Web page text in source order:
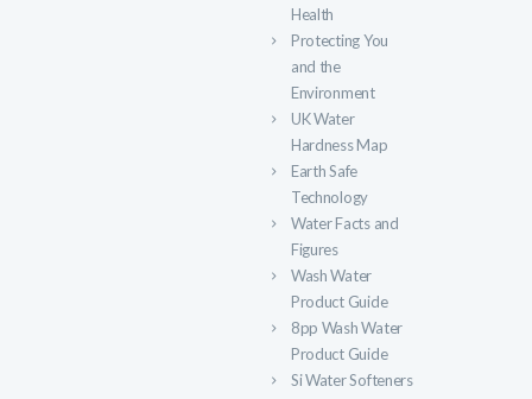
Health
Protecting You
and the
Environment
UK Water
Hardness Map
Earth Safe
Technology
Water Facts and
Figures
Wash Water
Product Guide
8pp Wash Water
Product Guide
Si Water Softeners